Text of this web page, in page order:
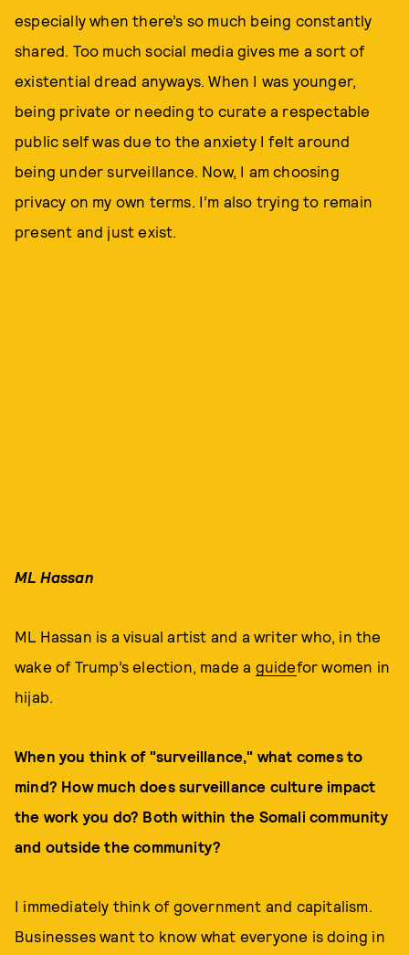
especially when there’s so much being constantly
shared. Too much social media gives me a sort of
existential dread anyways. When I was younger,
being private or needing to curate a respectable
public self was due to the anxiety I felt around
being under surveillance. Now, I am choosing
privacy on my own terms. I’m also trying to remain
present and just exist.
ML Hassan
ML Hassan is a visual artist and a writer who, in the
wake of Trump’s election, made a guidefor women in
hijab.
When you think of "surveillance," what comes to
mind? How much does surveillance culture impact
the work you do? Both within the Somali community
and outside the community?
I immediately think of government and capitalism.
Businesses want to know what everyone is doing in